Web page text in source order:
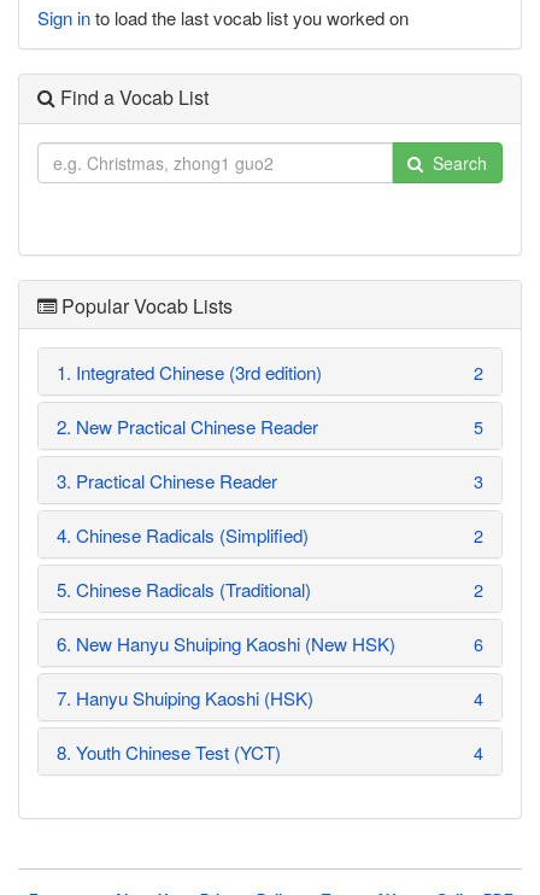
Sign into load the last vocab list you worked on
Find a Vocab List
Search
Popular Vocab Lists
1. Integrated Chinese (3rd edition) 2
2. New Practical Chinese Reader 5
3. Practical Chinese Reader 3
4. Chinese Radicals (Simplified) 2
5. Chinese Radicals (Traditional) 2
6. New Hanyu Shuiping Kaoshi (New HSK) 6
7. Hanyu Shuiping Kaoshi (HSK) 4
8. Youth Chinese Test (YCT) 4